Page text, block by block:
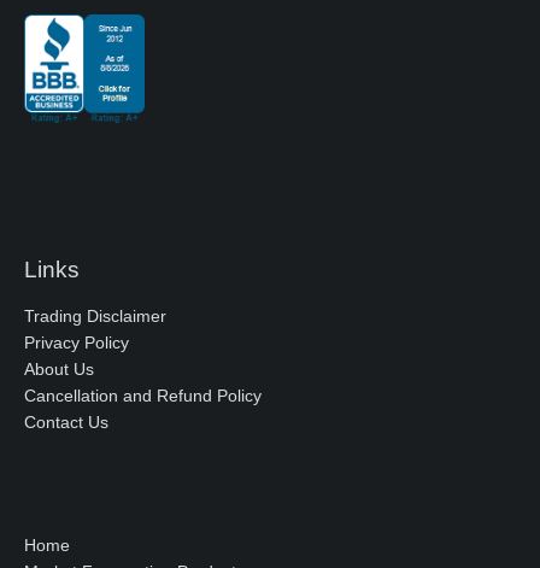
Links
Trading Disclaimer
Privacy Policy
About Us
Cancellation and Refund Policy
Contact Us
Home